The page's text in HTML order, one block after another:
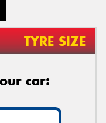
TYRE SIZE
car: